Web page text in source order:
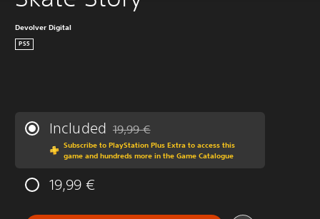
Devolver Digital
PS5
Included Discounted from original price of 19,99 €
19,99 €
Subscribe to PlayStation Plus Extra to access this
game and hundreds more in the Game Catalogue
19,99 €